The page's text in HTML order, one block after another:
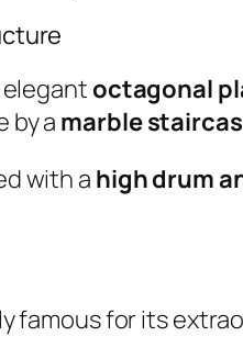
octagonal
by amarble
with ahigh drum
famous for its